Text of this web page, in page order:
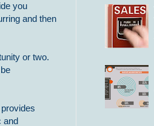
you
and then
or two.
and